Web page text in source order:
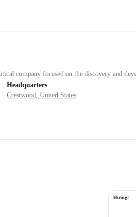
company focused on the discovery and
Headquarters
Crestwood, United States
Hiring!